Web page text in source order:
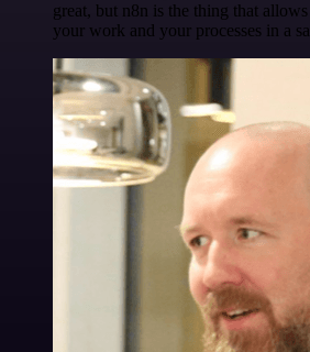
great, but n8n is the thing that
your work and your processes in a